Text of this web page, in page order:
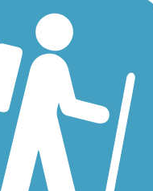
ATV
Geocaching
Inline Skating
Mountain
Walking
5 Miles 5-10 Miles